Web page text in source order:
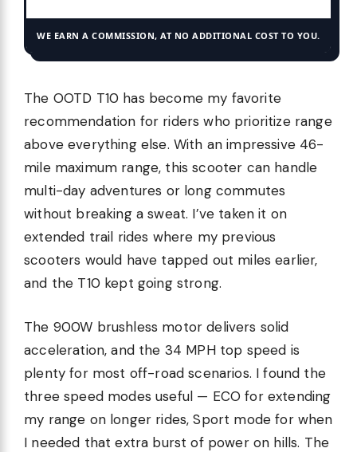
WE EARN A COMMISSION, AT NO ADDITIONAL COST TO YOU.
The OOTD T10 has become my favorite
recommendation for riders who prioritize range
above everything else. With an impressive 46-
mile maximum range, this scooter can handle
multi-day adventures or long commutes
without breaking a sweat. I’ve taken it on
extended trail rides where my previous
scooters would have tapped out miles earlier,
and the T10 kept going strong.
The 900W brushless motor delivers solid
acceleration, and the 34 MPH top speed is
plenty for most off-road scenarios. I found the
three speed modes useful — ECO for extending
my range on longer rides, Sport mode for when
I needed that extra burst of power on hills. The